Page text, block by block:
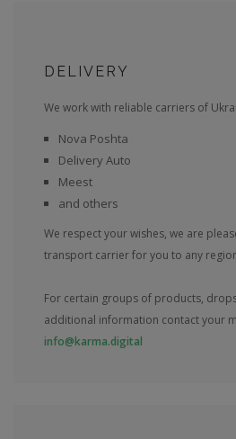
DELIVERY
We work with reliable carriers of
Nova Poshta
Delivery Auto
Meest
and others
We respect your wishes, we are
transport carrier for you to any
For certain groups of products,
additional information contact your
info@karma.digital